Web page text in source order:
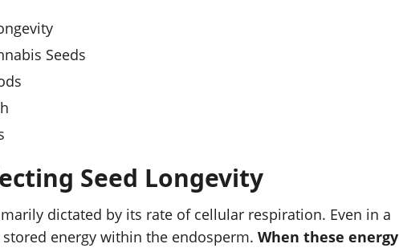
Seeds
Seed Longevity
dictated by its rate of cellular respiration. Even in a
energy within the endosperm. When these energy